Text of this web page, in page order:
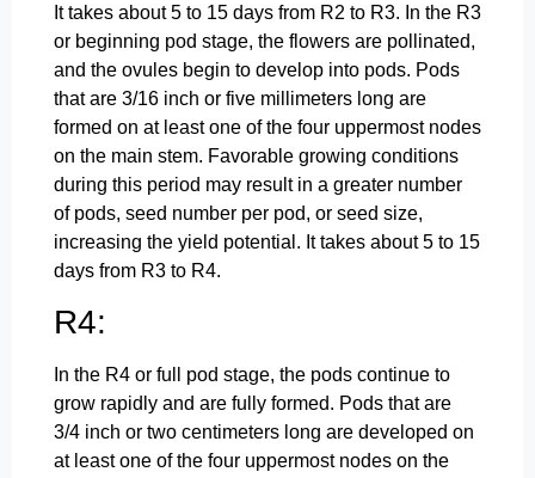
It takes about 5 to 15 days from R2 to R3. In the R3
or beginning pod stage, the flowers are pollinated,
and the ovules begin to develop into pods. Pods
that are 3/16 inch or five millimeters long are
formed on at least one of the four uppermost nodes
on the main stem. Favorable growing conditions
during this period may result in a greater number
of pods, seed number per pod, or seed size,
increasing the yield potential. It takes about 5 to 15
days from R3 to R4.
R4:
In the R4 or full pod stage, the pods continue to
grow rapidly and are fully formed. Pods that are
3/4 inch or two centimeters long are developed on
at least one of the four uppermost nodes on the